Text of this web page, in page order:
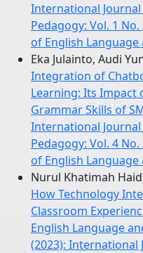
International
Pedagogy: Vol. 1
of English
Eka Julainto, Audi
Integration of
Learning: Its Impact
Grammar Skills of
International
Pedagogy: Vol. 4
of English Language
Nurul Khatimah
How Technology
Classroom
English Language
(2023): International